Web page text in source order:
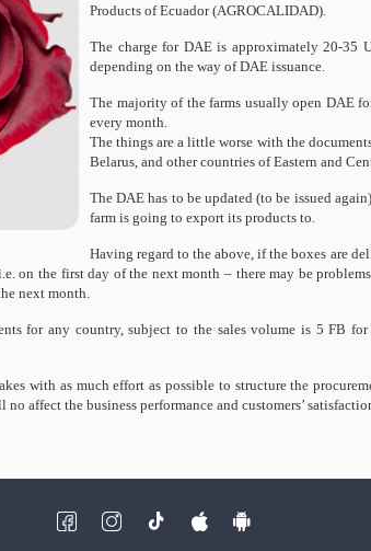
Products of Ecuador (AGROCALIDAD).
The charge for DAE is approximately 20-35
depending on the way of DAE issuance.
The majority of the farms usually open DAE
every month.
The things are a little worse with the
Belarus, and other countries of Eastern and
The DAE has to be updated (to be issued
farm is going to export its products to.
Having regard to the above, if the boxes are
on the first day of the next month – there may be
next month.
for any country, subject to the sales volume is 5 FB
with as much effort as possible to structure the
affect the business performance and customers’